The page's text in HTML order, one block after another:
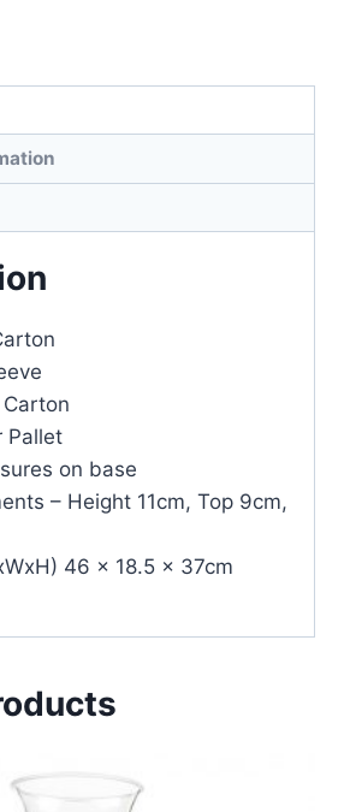
Pallet
on base
– Height 11cm, Top 9cm,
46 x 18.5 x 37cm